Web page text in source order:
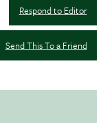
Respond to Editor
Send This To a Friend